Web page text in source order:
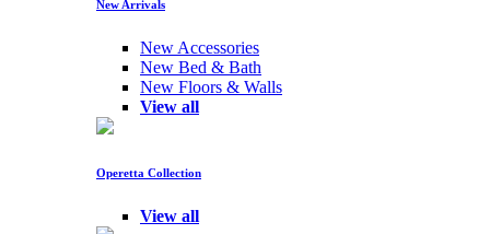
New Arrivals
New Accessories
New Bed & Bath
New Floors & Walls
View all
Operetta Collection
View all